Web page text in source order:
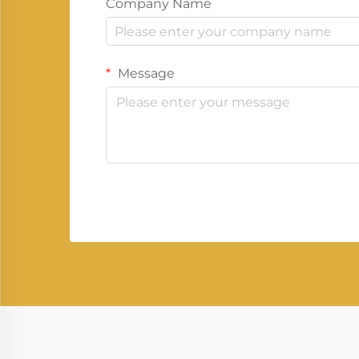
Company Name
Message